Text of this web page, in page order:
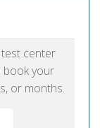
test center
book your
or months.